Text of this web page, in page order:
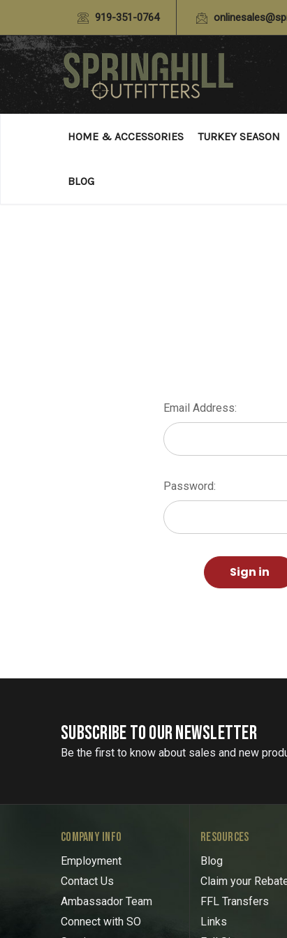
919-351-0764
HOME & ACCESSORIES TURKEY SEASON
BLOG
Email Address:
Password:
SUBSCRIBE TO OUR NEWSLETTER
Be the first to know about sales and new
COMPANY INFO
Employment
Contact Us
Ambassador Team
Connect with SO
RESOURCES
Blog
Claim your
FFL Transfers
Links